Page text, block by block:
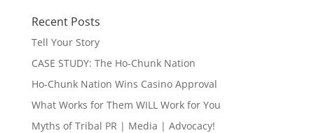
Recent Posts
Tell Your Story
CASE STUDY: The Ho-Chunk Nation
Ho-Chunk Nation Wins Casino Approval
What Works for Them WILL Work for You
Myths of Tribal PR | Media | Advocacy!